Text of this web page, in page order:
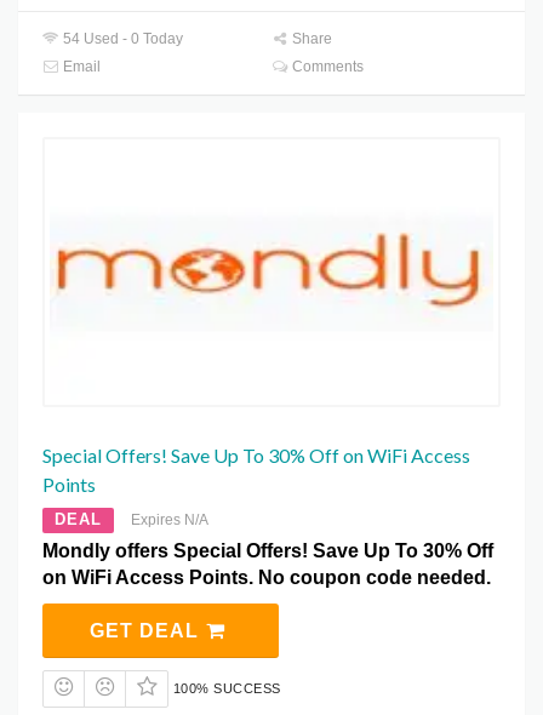
54 Used - 0 Today
Share
Email
Comments
Special Offers! Save Up To 30% Off on WiFi Access
Points
DEAL Expires N/A
Mondly offers Special Offers! Save Up To 30% Off
on WiFi Access Points. No coupon code needed.
GET DEAL
100% SUCCESS